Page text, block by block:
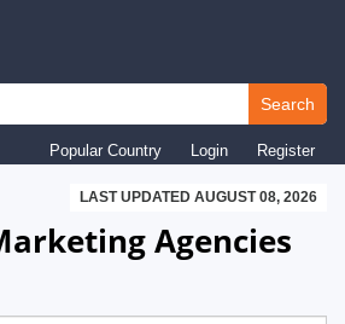
Search
Popular Country Login Register
LAST UPDATED AUGUST 08, 2026
Agencies